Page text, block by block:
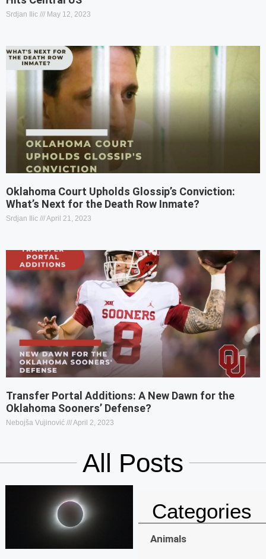
Srdjan Ilic May 12, 2023
Oklahoma Court Upholds Glossip’s Conviction:
What’s Next for the Death Row Inmate?
Srdjan Ilic April 21, 2023
Transfer Portal Additions: A New Dawn for the
Oklahoma Sooners’ Defense?
Nebojša Vujinović April 2, 2023
All Posts
Categories
Animals